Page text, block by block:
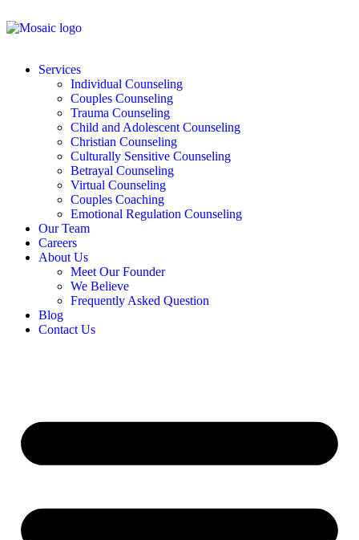
Services
Individual Counseling
Couples Counseling
Trauma Counseling
Child and Adolescent Counseling
Christian Counseling
Culturally Sensitive Counseling
Betrayal Counseling
Virtual Counseling
Couples Coaching
Emotional Regulation Counseling
Our Team
Careers
About Us
Meet Our Founder
We Believe
Frequently Asked Question
Blog
Contact Us